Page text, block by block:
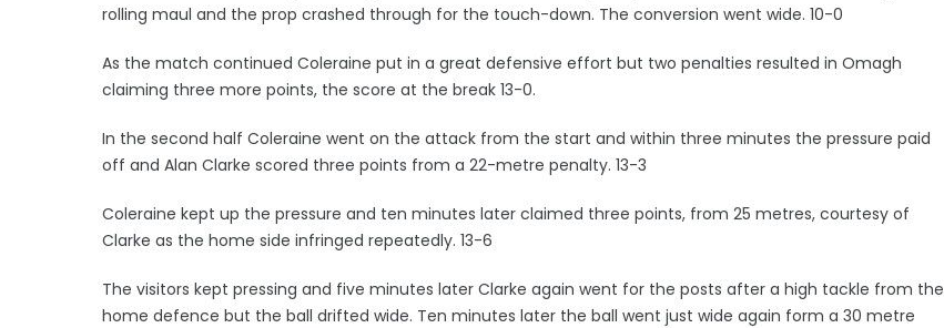
rolling maul and the prop crashed through for the touch-down. The conversion went wide. 10-0
As the match continued Coleraine put in a great defensive effort but two penalties resulted in Omagh
claiming three more points, the score at the break 13-0.
In the second half Coleraine went on the attack from the start and within three minutes the pressure paid
off and Alan Clarke scored three points from a 22-metre penalty. 13-3
Coleraine kept up the pressure and ten minutes later claimed three points, from 25 metres, courtesy of
Clarke as the home side infringed repeatedly. 13-6
The visitors kept pressing and five minutes later Clarke again went for the posts after a high tackle from the
home defence but the ball drifted wide. Ten minutes later the ball went just wide again form a 30 metre